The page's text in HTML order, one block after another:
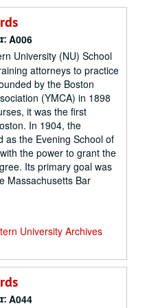
A006
University (NU) School
attorneys to practice
by the Boston
(YMCA) in 1898
it was the first
In 1904, the
as the Evening School of
the power to grant the
Its primary goal was
Massachusetts Bar
University Archives
A044